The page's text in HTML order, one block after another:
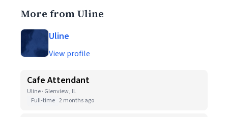
More from Uline
Uline
View profile
Cafe Attendant
Uline · Glenview, IL
Full-time 2 months ago